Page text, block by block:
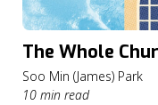
The Whole
Soo Min (James) Park
10 min read